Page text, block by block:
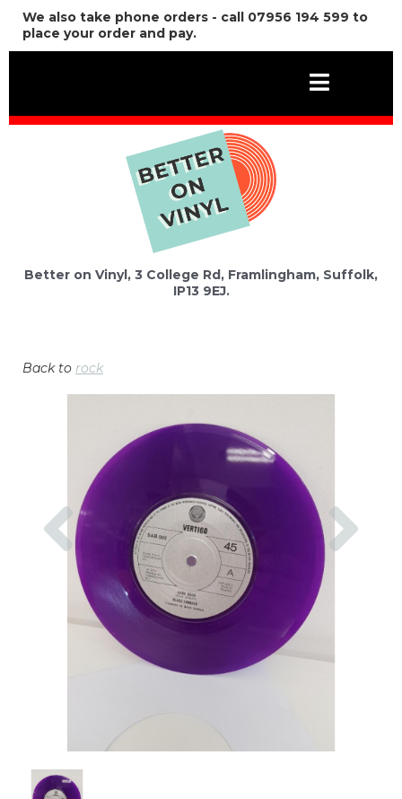
We also take phone orders - call 07956 194 599 to
place your order and pay.
Better on Vinyl, 3 College Rd, Framlingham, Suffolk,
IP13 9EJ.
Back to rock
Previous